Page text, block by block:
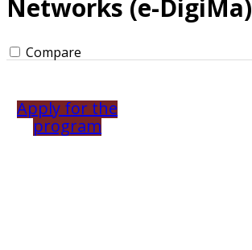
Networks (e-DigiMa)
Compare
Apply for the
program